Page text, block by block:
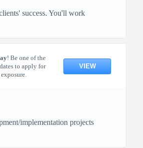
success. You'll work
! Be one of the
to apply for
VIEW
implementation projects